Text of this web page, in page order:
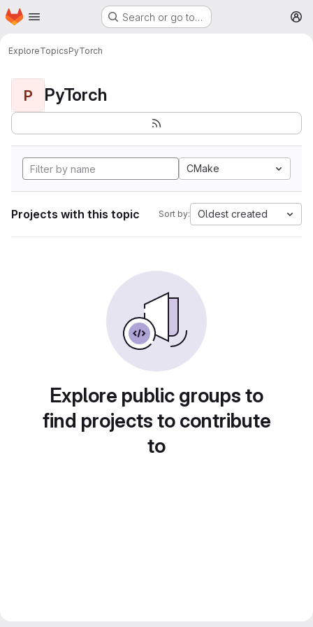
Skip to main content
Homepage Search or go to…
ExploreTopicsPyTorch
P PyTorch
CMake
Projects with this topic Sort by: Oldest created
Explore public groups to
find projects to contribute
to